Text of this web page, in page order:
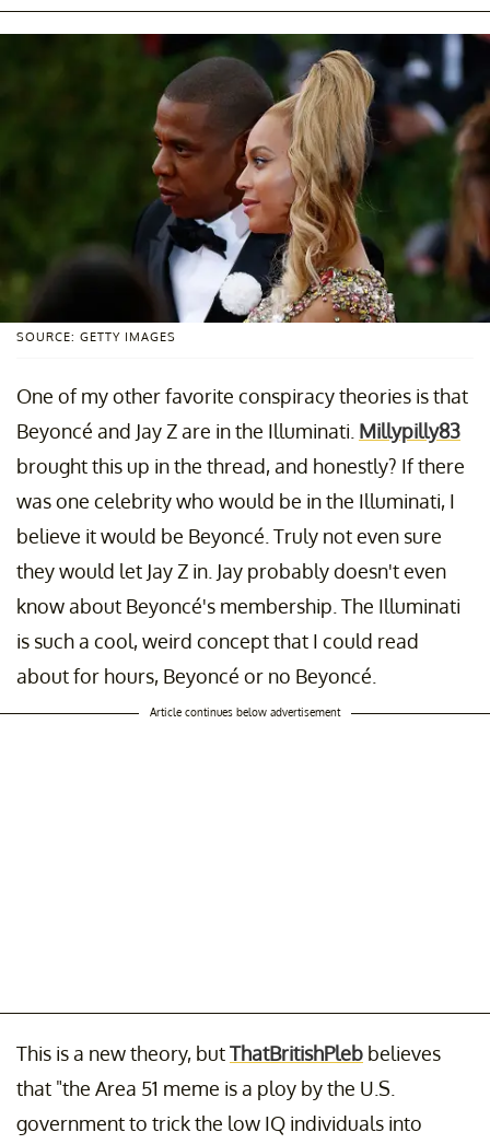
SOURCE: GETTY IMAGES
One of my other favorite conspiracy theories is that
Beyoncé and Jay Z are in the Illuminati. Millypilly83
brought this up in the thread, and honestly? If there
was one celebrity who would be in the Illuminati, I
believe it would be Beyoncé. Truly not even sure
they would let Jay Z in. Jay probably doesn't even
know about Beyoncé's membership. The Illuminati
is such a cool, weird concept that I could read
about for hours, Beyoncé or no Beyoncé.
Article continues below advertisement
This is a new theory, butThatBritishPleb believes
that "the Area 51 meme is a ploy by the U.S.
government to trick the low IQ individuals into